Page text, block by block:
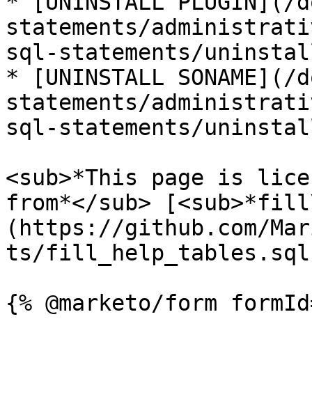
statements/
sql-statements/
* [UNINSTALL
statements/
sql-statements/
<sub>*This page is
from*</sub>
(https://github.com/
ts/